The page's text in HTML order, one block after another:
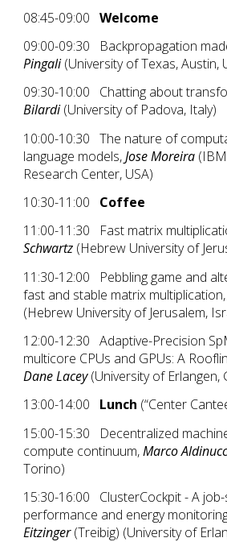
08:45-09:00Welcome
09:00-09:30 Backpropagation
Pingali(University of Texas, Austin,
09:30-10:00 Chatting about
Bilardi(University of Padova, Italy)
10:00-10:30 The nature of
language models,Jose Moreira
Research Center, USA)
10:30-11:00 Coffee
11:00-11:30 Fast matrix
Schwartz (Hebrew University of
11:30-12:00 Pebbling game and
fast and stable matrix
(Hebrew University of Jerusalem,
12:00-12:30 Adaptive-Precision
multicore CPUs and GPUs: A
Dane Lacey(University of Erlangen,
13:00-14:00 Lunch (“Center
15:00-15:30 Decentralized
compute continuum,Marco
Torino)
15:30-16:00 ClusterCockpit - A
performance and energy
Eitzinger(Treibig) (University of